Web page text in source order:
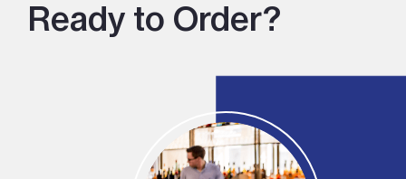
Ready to Order?